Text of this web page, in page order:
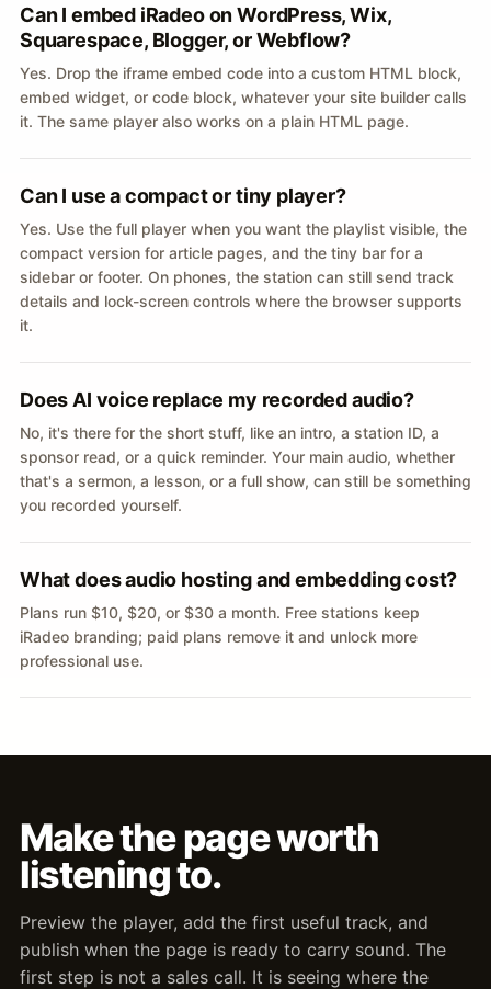
Can I embed iRadeo on WordPress, Wix,
Squarespace, Blogger, or Webflow?
Yes. Drop the iframe embed code into a custom HTML block,
embed widget, or code block, whatever your site builder calls
it. The same player also works on a plain HTML page.
Can I use a compact or tiny player?
Yes. Use the full player when you want the playlist visible, the
compact version for article pages, and the tiny bar for a
sidebar or footer. On phones, the station can still send track
details and lock-screen controls where the browser supports
it.
Does AI voice replace my recorded audio?
No, it's there for the short stuff, like an intro, a station ID, a
sponsor read, or a quick reminder. Your main audio, whether
that's a sermon, a lesson, or a full show, can still be something
you recorded yourself.
What does audio hosting and embedding cost?
Plans run $10, $20, or $30 a month. Free stations keep
iRadeo branding; paid plans remove it and unlock more
professional use.
Make the page worth
listening to.
Preview the player, add the first useful track, and
publish when the page is ready to carry sound. The
first step is not a sales call. It is seeing where the